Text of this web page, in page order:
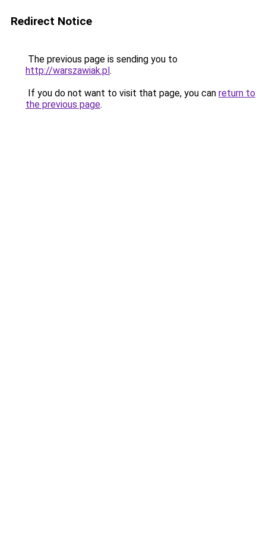
Redirect Notice
The previous page is sending you to
http://warszawiak.pl.
If you do not want to visit that page, you can return to
the previous page.